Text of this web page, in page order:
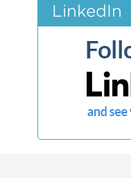
LinkedIn